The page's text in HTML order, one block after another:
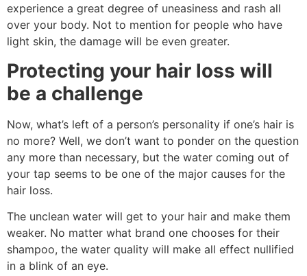
experience a great degree of uneasiness and rash all
over your body. Not to mention for people who have
light skin, the damage will be even greater.
Protecting your hair loss will
be a challenge
Now, what’s left of a person’s personality if one’s hair is
no more? Well, we don’t want to ponder on the question
any more than necessary, but the water coming out of
your tap seems to be one of the major causes for the
hair loss.
The unclean water will get to your hair and make them
weaker. No matter what brand one chooses for their
shampoo, the water quality will make all effect nullified
in a blink of an eye.